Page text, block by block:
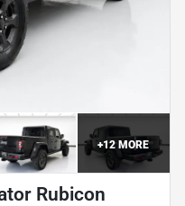
+12MORE
Rubicon